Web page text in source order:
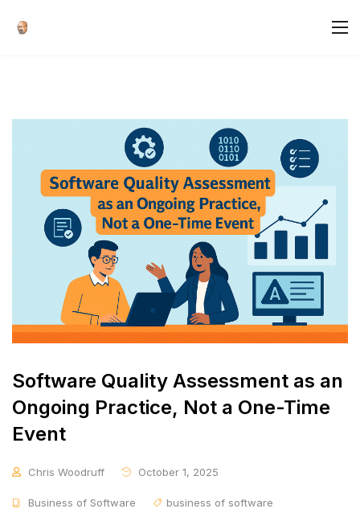
Software Quality Assessment as an
Ongoing Practice, Not a One-Time
Event
Chris Woodruff October 1, 2025
Business of Software business of software